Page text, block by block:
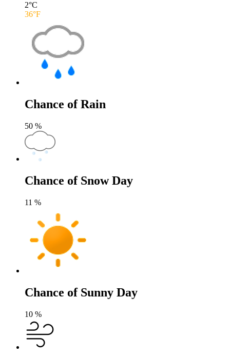
2°C
36°F
Chance of Rain
50 %
Chance of Snow Day
11 %
Chance of Sunny Day
10 %